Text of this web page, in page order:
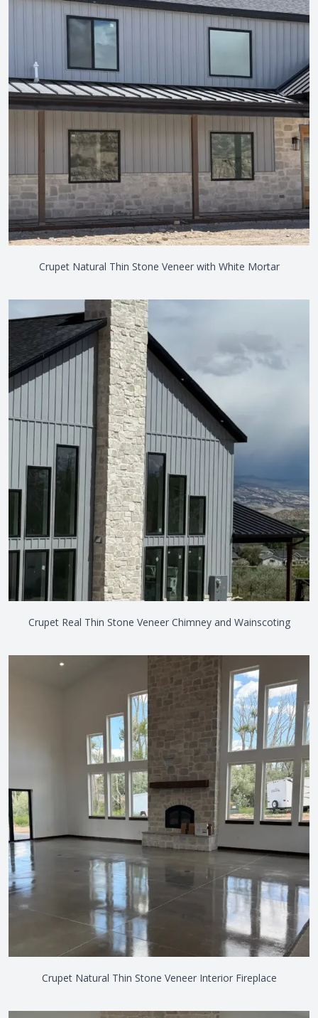
Crupet Natural Thin Stone Veneer with White Mortar
Crupet Real Thin Stone Veneer Chimney and Wainscoting
Crupet Natural Thin Stone Veneer Interior Fireplace